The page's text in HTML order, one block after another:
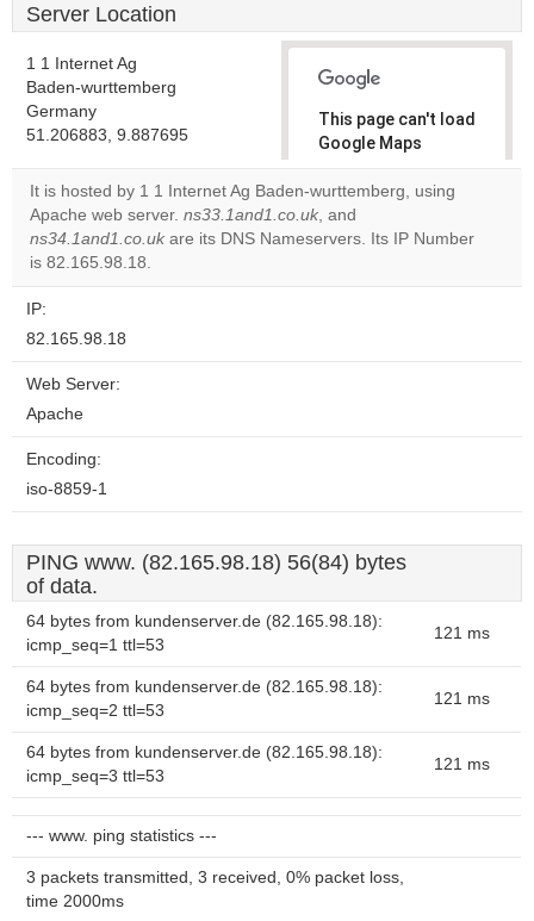
Server Location
1 1 Internet Ag
Baden-wurttemberg
Germany
51.206883, 9.887695
This page can't load
Google Maps
correctly.
Do you
own this
OK
It is hosted by 1 1 Internet Ag Baden-wurttemberg, using
Apache web server. ns33.1and1.co.uk, and
ns34.1and1.co.uk are its DNS Nameservers. Its IP Number
is 82.165.98.18.
IP:
82.165.98.18
Web Server:
Apache
Encoding:
iso-8859-1
PING www. (82.165.98.18) 56(84) bytes
of data.
64 bytes from kundenserver.de (82.165.98.18):
icmp_seq=1 ttl=53
121 ms
64 bytes from kundenserver.de (82.165.98.18):
icmp_seq=2 ttl=53
121 ms
64 bytes from kundenserver.de (82.165.98.18):
icmp_seq=3 ttl=53
121 ms
--- www. ping statistics ---
3 packets transmitted, 3 received, 0% packet loss,
time 2000ms